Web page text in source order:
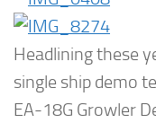
Headlining these
single ship demo
EA-18G Growler